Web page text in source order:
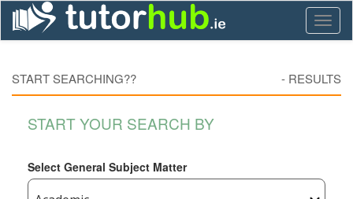
START SEARCHING?? - RESULTS
START YOUR SEARCH BY
Select General Subject Matter